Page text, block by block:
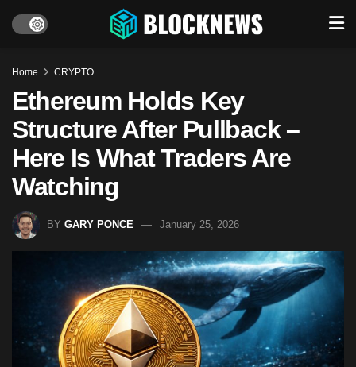
Home CRYPTO
Ethereum Holds Key
Structure After Pullback –
Here Is What Traders Are
Watching
BY GARY PONCE January 25, 2026